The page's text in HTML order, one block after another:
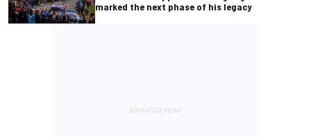
marked the next phase of his legacy